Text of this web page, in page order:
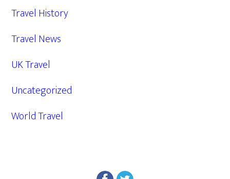
Travel History
Travel News
UK Travel
Uncategorized
World Travel